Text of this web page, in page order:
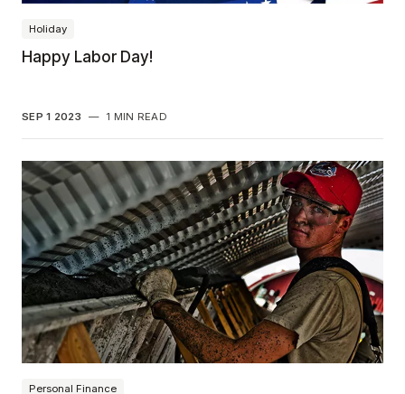
Holiday
Happy Labor Day!
SEP 1 2023 — 1 MIN READ
Personal Finance